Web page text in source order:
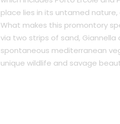
place lies in its untamed
What makes this promontory
via two strips of sand, Giannella
spontaneous mediterranean
unique wildlife and savage